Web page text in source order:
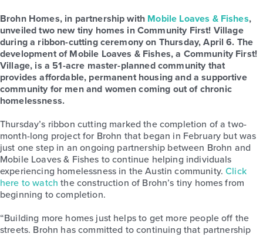
Brohn Homes, in partnership with Mobile Loaves & Fishes,
unveiled two new tiny homes in Community First! Village
during a ribbon-cutting ceremony on Thursday, April 6. The
development of Mobile Loaves & Fishes, a Community First!
Village, is a 51-acre master-planned community that
provides affordable, permanent housing and a supportive
community for men and women coming out of chronic
homelessness.
Thursday’s ribbon cutting marked the completion of a two-
month-long project for Brohn that began in February but was
just one step in an ongoing partnership between Brohn and
Mobile Loaves & Fishes to continue helping individuals
experiencing homelessness in the Austin community.Click
here to watch the construction of Brohn’s tiny homes from
beginning to completion.
“Building more homes just helps to get more people off the
streets. Brohn has committed to continuing that partnership